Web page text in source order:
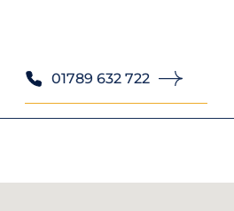
01789 632 722